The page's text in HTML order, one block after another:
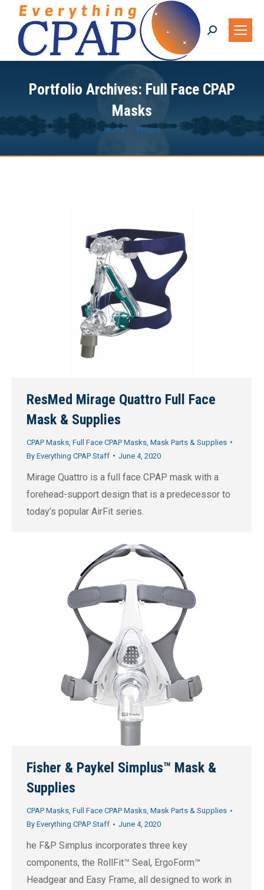
Search:
Portfolio Archives: Full Face CPAP
Masks
You are here:
Home Project
ResMed Mirage Quattro Full Face
Mask & Supplies
CPAP Masks Full Face CPAP Masks Mask Parts & Supplies
By Everything CPAP Staff June 4, 2020
Mirage Quattro is a full face CPAP mask with a
forehead-support design that is a predecessor to
today’s popular AirFit series.
Fisher & Paykel Simplus™ Mask &
Supplies
CPAP Masks, Full Face CPAP Masks, Mask Parts & Supplies
By Everything CPAP Staff June 4, 2020
he F&P Simplus incorporates three key
components, the RollFit™ Seal, ErgoForm™
Headgear and Easy Frame, all designed to work in